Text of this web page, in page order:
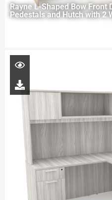
Rayne L-Shaped Bow Front
Pedestals and Hutch with 2